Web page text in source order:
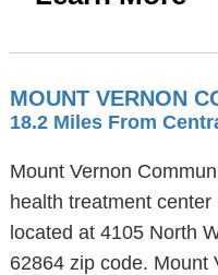
MOUNT VERNON
18.2 Miles From
Mount Vernon
health treatment
located at 4105 North
62864 zip code. Mount